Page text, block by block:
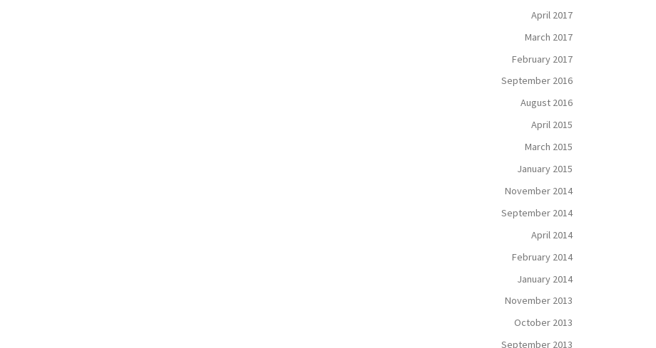
April 2017
March 2017
February 2017
September 2016
August 2016
April 2015
March 2015
January 2015
November 2014
September 2014
April 2014
February 2014
January 2014
November 2013
October 2013
September 2013